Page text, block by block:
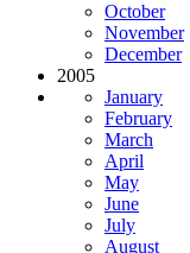
October
November
December
2005
January
February
March
April
May
June
July
August